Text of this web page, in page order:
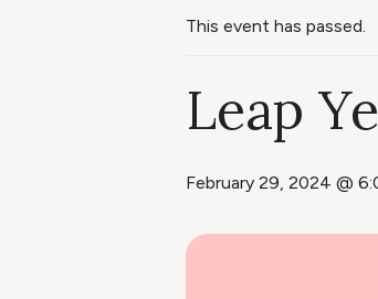
This event has passed.
Leap
February 29, 2024 @